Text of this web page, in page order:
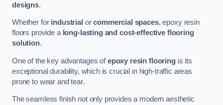
designs.
Whether for industrial orcommercial spaces, epoxy resin
floors provide a long-lasting and cost-effective flooring
solution.
One of the key advantages ofepoxy resin flooringis its
exceptional durability, which is crucial in high-traffic areas
prone to wear and tear.
The seamless finish not only provides a modern aesthetic